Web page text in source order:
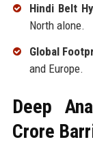
Hindi Belt
North alone.
Global
and Europe.
Deep
Crore